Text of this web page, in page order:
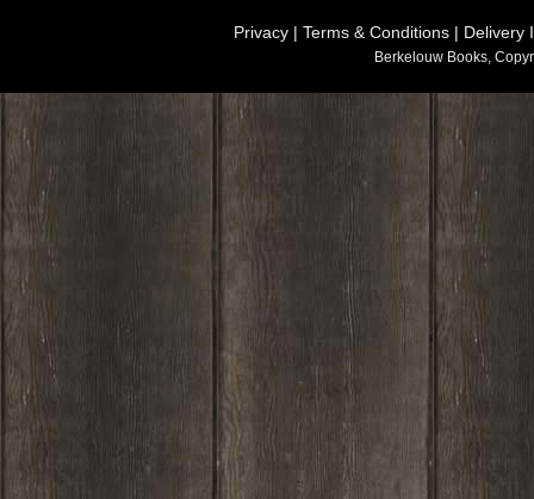
Privacy | Terms & Conditions | Delivery
Berkelouw Books,